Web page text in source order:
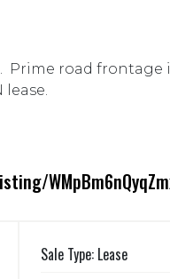
Prime road
Sale Type: Lease